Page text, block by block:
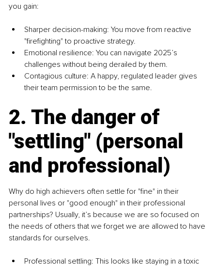
you gain:
Sharper decision-making: You move from reactive
"firefighting" to proactive strategy.
Emotional resilience: You can navigate 2025’s
challenges without being derailed by them.
Contagious culture: A happy, regulated leader gives
their team permission to be the same.
2. The danger of
"settling" (personal
and professional)
Why do high achievers often settle for "fine" in their
personal lives or "good enough" in their professional
partnerships? Usually, it’s because we are so focused on
the needs of others that we forget we are allowed to have
standards for ourselves.
Professional settling: This looks like staying in a toxic